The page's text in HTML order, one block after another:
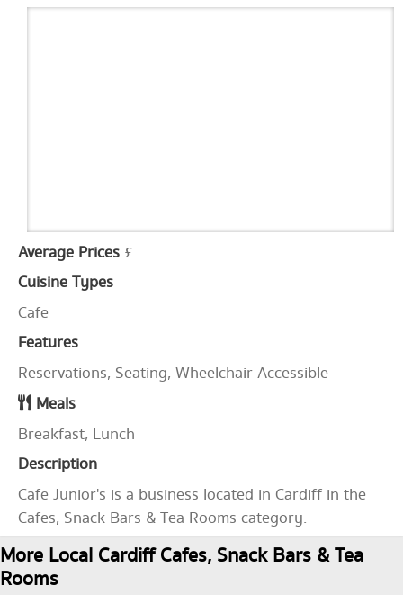
Average Prices £
Cuisine Types
Cafe
Features
Reservations, Seating, Wheelchair Accessible
Meals
Breakfast, Lunch
Description
Cafe Junior's is a business located in Cardiff in the
Cafes, Snack Bars & Tea Rooms category.
More Local Cardiff Cafes, Snack Bars & Tea
Rooms